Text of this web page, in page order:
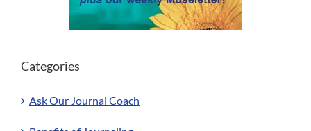
Categories
Ask Our Journal Coach